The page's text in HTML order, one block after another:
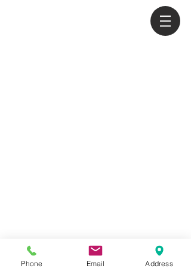
익스팬드(주) EXPAND
070-8289-2178 070-8615-2178
|
easttimor@expand.kr
Phone Email Address